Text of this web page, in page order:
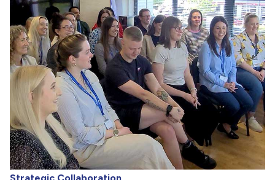
Strategic Collaboration